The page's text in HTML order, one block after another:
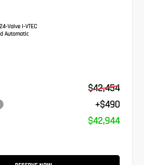
Valve i-VTEC
Automatic
$42,454
+$490
$42,944